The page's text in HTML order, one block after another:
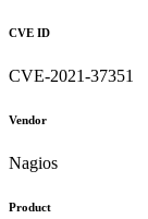
CVE ID
CVE-2021-37351
Vendor
Nagios
Product